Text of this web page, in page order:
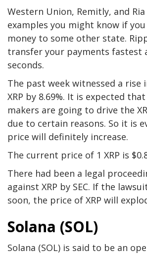
Western Union, Remitly, and
examples you might know if
money to some other state.
transfer your payments fastest
seconds.
The past week witnessed a rise
XRP by 8.69%. It is expected
makers are going to drive the
due to certain reasons. So it is
price will definitely increase.
The current price of 1 XRP is
There had been a legal
against XRP by SEC. If the
soon, the price of XRP will
Solana (SOL)
Solana (SOL) is said to be an